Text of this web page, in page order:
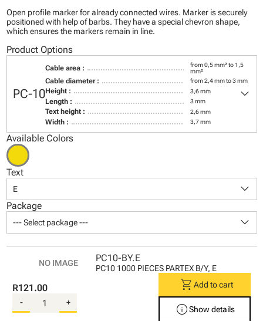
Open profile marker for already connected wires. Marker is securely
positioned with help of barbs. They have a special chevron shape,
which ensures the markers remain in line.
Product Options
PC-10
Cable area :
from 0,5 mm² to 1,5
mm²
Cable diameter : from 2,4 mm to 3 mm
Height : 3,6 mm
Length : 3 mm
Text height : 2,6 mm
Width : 3,7 mm
keyboard_arrow_down
Available Colors
Text
E keyboard_arrow_down
Package
--- Select package --- keyboard_arrow_down
PC10-BY.E
PC10 1000 PIECES PARTEX B/Y, E
R121.00
- +
shopping_cart Add to cart
infoShow details